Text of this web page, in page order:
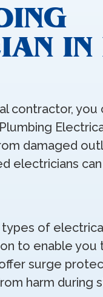
IN
contractor, you
damaged
electricians
of
to enable
surge
harm during